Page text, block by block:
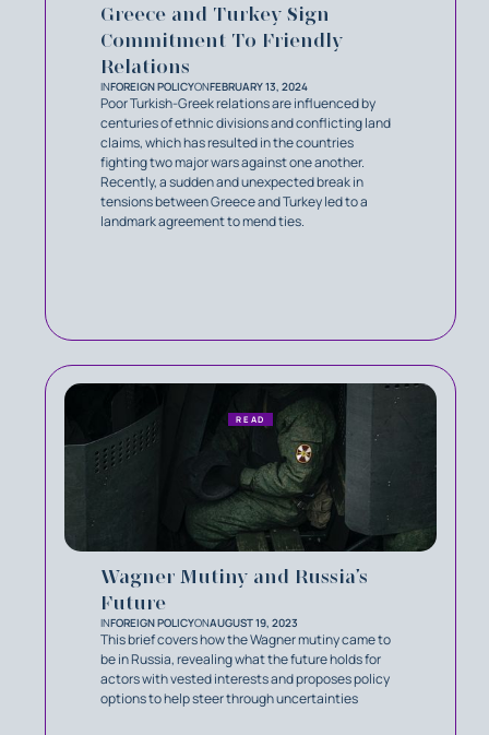
Greece and Turkey Sign
Commitment To Friendly
Relations
INFOREIGN POLICYONFEBRUARY 13, 2024
Poor Turkish-Greek relations are influenced by
centuries of ethnic divisions and conflicting land
claims, which has resulted in the countries
fighting two major wars against one another.
Recently, a sudden and unexpected break in
tensions between Greece and Turkey led to a
landmark agreement to mend ties.
Wagner Mutiny and Russia’s
Future
INFOREIGN POLICYONAUGUST 19, 2023
This brief covers how the Wagner mutiny came to
be in Russia, revealing what the future holds for
actors with vested interests and proposes policy
options to help steer through uncertainties
READ